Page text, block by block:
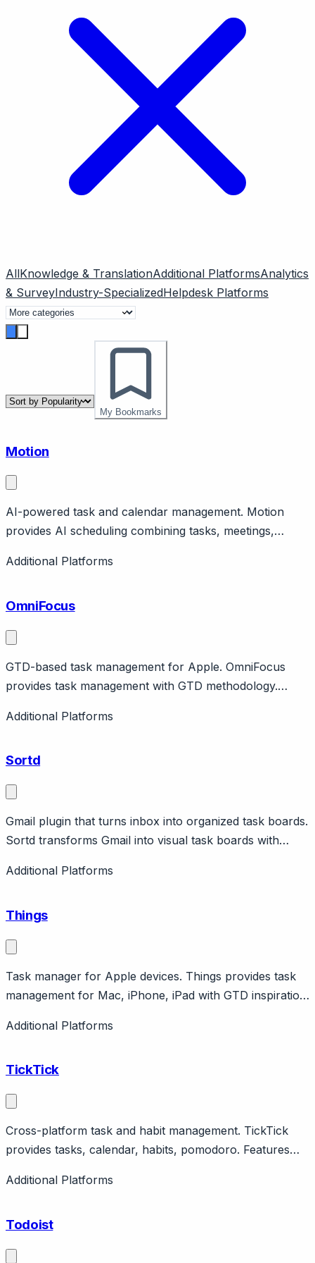
AllKnowledge & TranslationAdditional PlatformsAnalytics
& SurveyIndustry-SpecializedHelpdesk Platforms
My Bookmarks
Motion
AI-powered task and calendar management. Motion
provides AI scheduling combining tasks, meetings,
Productivity optimization.
Additional Platforms
OmniFocus
GTD-based task management for Apple. OmniFocus
provides task management with GTD methodology.
Power user focus.
Additional Platforms
Sortd
Gmail plugin that turns inbox into organized task boards.
Sortd transforms Gmail into visual task boards with
follow-ups, email tracking. Can be used for simple team
Additional Platforms
Things
Task manager for Apple devices. Things provides task
management for Mac, iPhone, iPad with GTD inspiration.
Additional Platforms
TickTick
Cross-platform task and habit management. TickTick
provides tasks, calendar, habits, pomodoro. Features
including web.
Additional Platforms
Todoist